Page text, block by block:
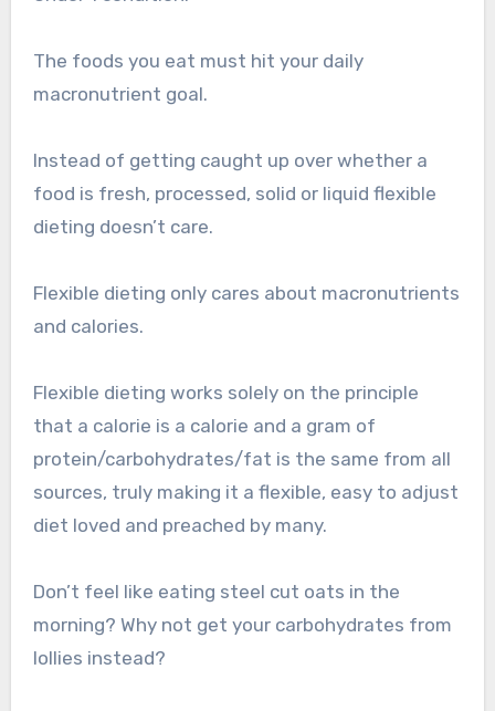
The foods you eat must hit your daily
macronutrient goal.
Instead of getting caught up over whether a
food is fresh, processed, solid or liquid flexible
dieting doesn’t care.
Flexible dieting only cares about macronutrients
and calories.
Flexible dieting works solely on the principle
that a calorie is a calorie and a gram of
protein/carbohydrates/fat is the same from all
sources, truly making it a flexible, easy to adjust
diet loved and preached by many.
Don’t feel like eating steel cut oats in the
morning? Why not get your carbohydrates from
lollies instead?